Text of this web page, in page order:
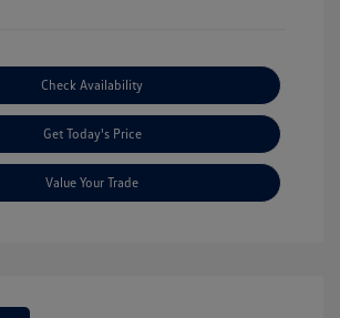
Check Availability
Get Today's Price
Value Your Trade